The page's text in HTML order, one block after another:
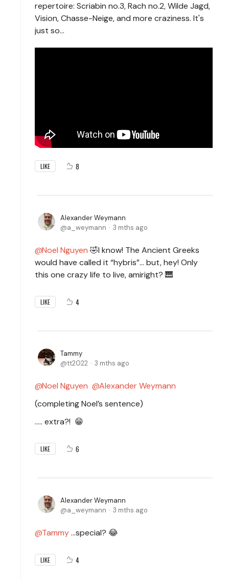
repertoire: Scriabin no.3, Rach no.2, Wilde Jagd,
Vision, Chasse-Neige, and more craziness. It's
just so...
LIKE 8
Alexander Weymann
a_weymann
3 mths ago
Noel Nguyen 🤣I know! The Ancient Greeks
would have called it “hybris”… but, hey! Only
this one crazy life to live, amiright? 🎹
LIKE 4
Tammy
tt2022
3 mths ago
Noel Nguyen
Alexander Weymann
(completing Noel’s sentence)
..… extra?! 😁
LIKE 6
Alexander Weymann
a_weymann
3 mths ago
Tammy…special? 😂
LIKE 4